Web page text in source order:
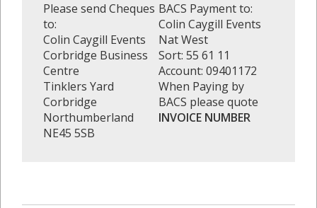
Please send Cheques
to:
Colin Caygill Events
Corbridge Business
Centre
Tinklers Yard
Corbridge
Northumberland
NE45 5SB
BACS Payment to:
Colin Caygill Events
Nat West
Sort: 55 61 11
Account: 09401172
When Paying by
BACS please quote
INVOICE NUMBER